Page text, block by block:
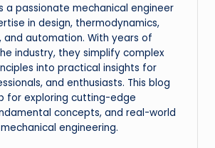
a passionate mechanical engineer
in design, thermodynamics,
and automation. With years of
industry, they simplify complex
into practical insights for
and enthusiasts. This blog
for exploring cutting-edge
concepts, and real-world
engineering.